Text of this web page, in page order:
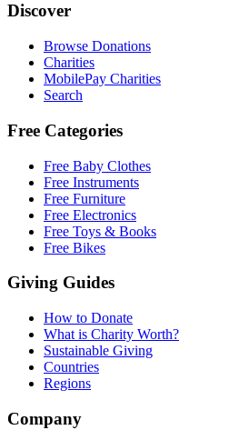
Discover
Browse Donations
Charities
MobilePay Charities
Search
Free Categories
Free Baby Clothes
Free Instruments
Free Furniture
Free Electronics
Free Toys & Books
Free Bikes
Giving Guides
How to Donate
What is Charity Worth?
Sustainable Giving
Countries
Regions
Company